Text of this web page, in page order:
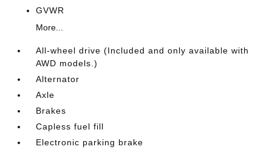
GVWR
More...
All-wheel drive (Included and only available with
AWD models.)
Alternator
Axle
Brakes
Capless fuel fill
Electronic parking brake